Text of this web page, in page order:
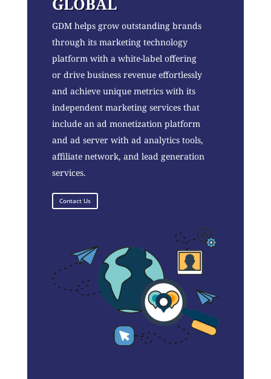
GDM helps grow outstanding brands
through its marketing technology
platform with a white-label offering
or drive business revenue effortlessly
and achieve unique metrics with its
independent marketing services that
include an ad monetization platform
and ad server with ad analytics tools,
affiliate network, and lead generation
services.
Contact Us